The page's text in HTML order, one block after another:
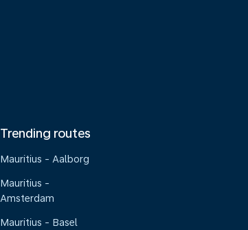
Trending routes
Mauritius - Aalborg
Mauritius -
Amsterdam
Mauritius - Basel